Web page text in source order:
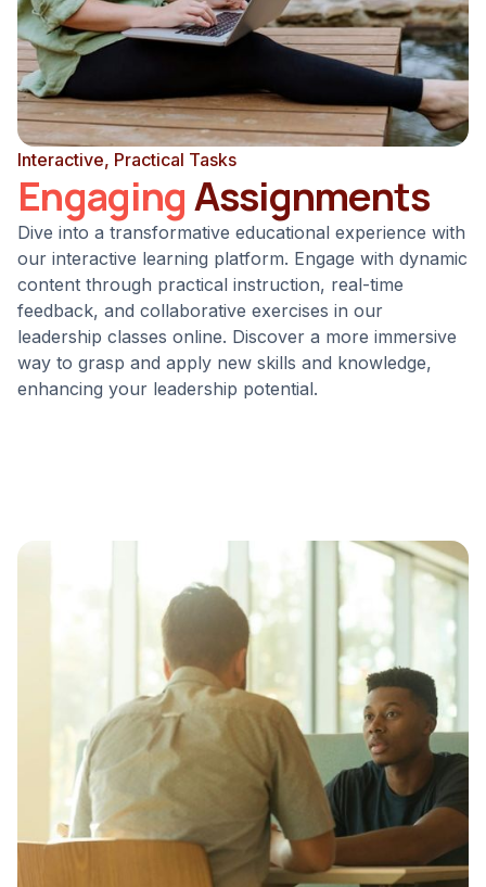
Interactive, Practical Tasks
EngagingAssignments
Dive into a transformative educational experience with
our interactive learning platform. Engage with dynamic
content through practical instruction, real-time
feedback, and collaborative exercises in our
leadership classes online. Discover a more immersive
way to grasp and apply new skills and knowledge,
enhancing your leadership potential.